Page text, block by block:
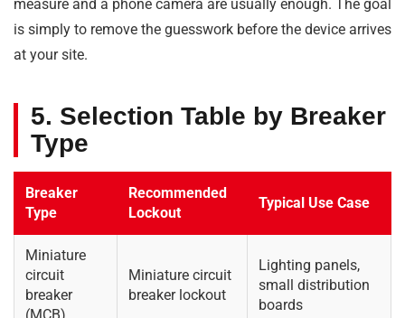
measure and a phone camera are usually enough. The goal
is simply to remove the guesswork before the device arrives
at your site.
5. Selection Table by Breaker
Type
Breaker
Type
Recommended
Lockout
Typical Use Case
Miniature
circuit
breaker
Miniature circuit
breaker lockout
Lighting panels,
small distribution
boards